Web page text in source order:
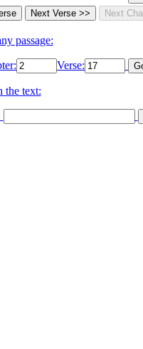
passage:
Verse:
the text: